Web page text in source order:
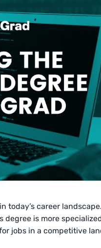
today’s career
degree is more
jobs in a competitive